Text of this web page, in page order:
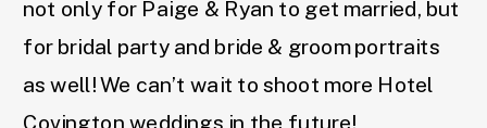
not only for Paige & Ryan to get married, but
for bridal party and bride & groom portraits
as well! We can’t wait to shoot more Hotel
Covington weddings in the future!